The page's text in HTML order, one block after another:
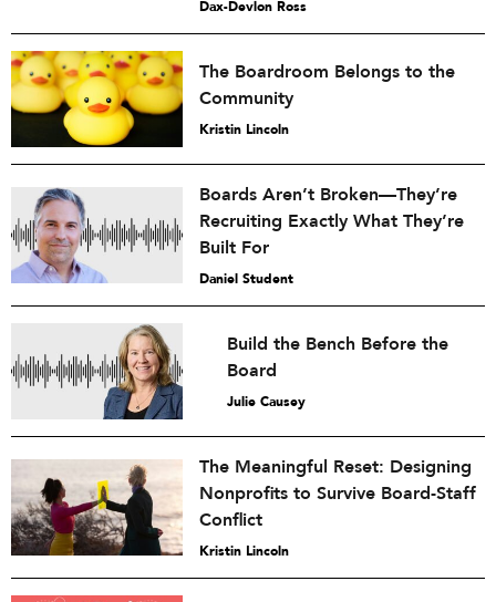
Dax-Devlon Ross
The Boardroom Belongs to the
Community
Kristin Lincoln
Boards Aren’t Broken—They’re
Recruiting Exactly What They’re
Built For
Daniel Student
Build the Bench Before the
Board
Julie Causey
The Meaningful Reset: Designing
Nonprofits to Survive Board-Staff
Conflict
Kristin Lincoln